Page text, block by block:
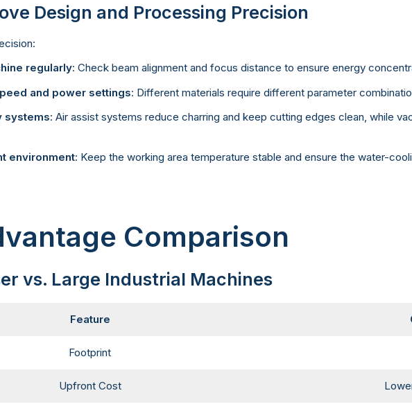
Design and Processing Precision
regularly: Check beam alignment and focus distance to ensure energy
and power settings: Different materials require different parameter
systems: Air assist systems reduce charring and keep cutting edges clean, while
environment: Keep the working area temperature stable and ensure the water-
Comparison
vs. Large Industrial Machines
Feature
Footprint
Upfront Cost